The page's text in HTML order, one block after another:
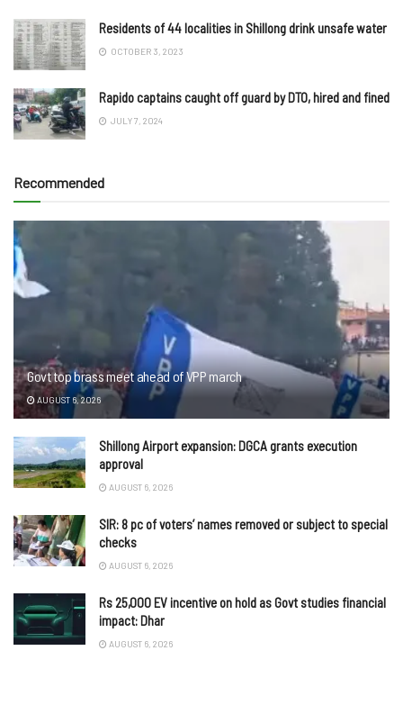
Residents of 44 localities in Shillong drink unsafe water
OCTOBER 3, 2023
Rapido captains caught off guard by DTO, hired and fined
JULY 7, 2024
Recommended
Govt top brass meet ahead of VPP march
AUGUST 6, 2026
Shillong Airport expansion: DGCA grants execution
approval
AUGUST 6, 2026
SIR: 8 pc of voters’ names removed or subject to special
checks
AUGUST 6, 2026
Rs 25,000 EV incentive on hold as Govt studies financial
impact: Dhar
AUGUST 6, 2026